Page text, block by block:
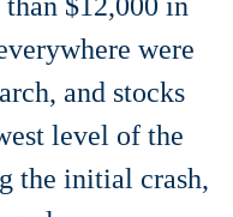
were
and stocks
level of the
the initial crash,